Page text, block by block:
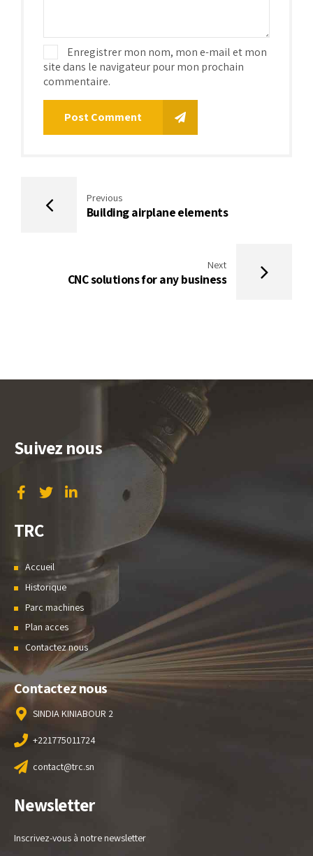
Enregistrer mon nom, mon e-mail et mon
site dans le navigateur pour mon prochain
commentaire.
Post Comment
Previous
Building airplane elements
Next
CNC solutions for any business
Suivez nous
TRC
Accueil
Historique
Parc machines
Plan acces
Contactez nous
Contactez nous
SINDIA KINIABOUR 2
+221775011724
contact@trc.sn
Newsletter
Inscrivez-vous à notre newsletter